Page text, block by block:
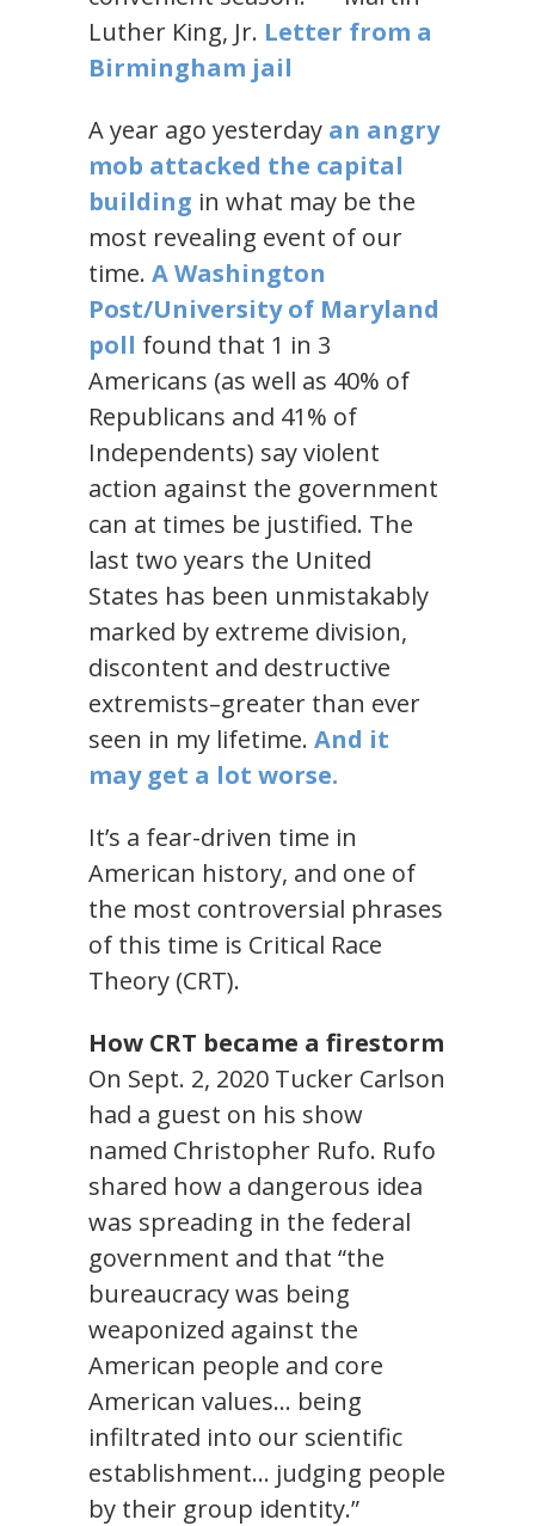
Luther King, Jr. Letter from a
Birmingham jail
A year ago yesterday an angry
mob attacked the capital
building in what may be the
most revealing event of our
time. A Washington
Post/University of Maryland
poll found that 1 in 3
Americans (as well as 40% of
Republicans and 41% of
Independents) say violent
action against the government
can at times be justified. The
last two years the United
States has been unmistakably
marked by extreme division,
discontent and destructive
extremists–greater than ever
seen in my lifetime. And it
may get a lot worse.
It’s a fear-driven time in
American history, and one of
the most controversial phrases
of this time is Critical Race
Theory (CRT).
How CRT became a firestorm
On Sept. 2, 2020 Tucker Carlson
had a guest on his show
named Christopher Rufo. Rufo
shared how a dangerous idea
was spreading in the federal
government and that “the
bureaucracy was being
weaponized against the
American people and core
American values… being
infiltrated into our scientific
establishment… judging people
by their group identity.”